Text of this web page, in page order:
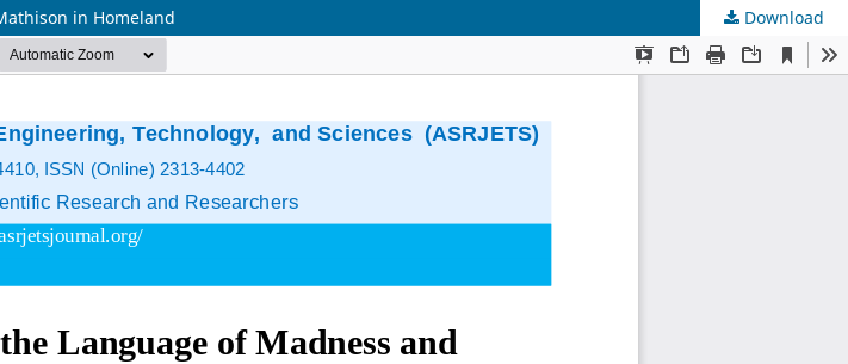
in Homeland Download